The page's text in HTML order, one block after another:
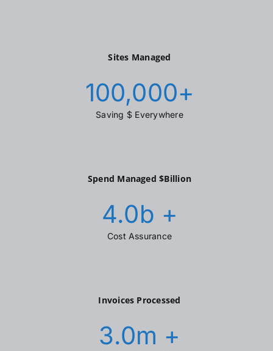
Sites Managed
100,000+
Saving $ Everywhere
Spend Managed $Billion
4.0b +
Cost Assurance
Invoices Processed
3.0m +